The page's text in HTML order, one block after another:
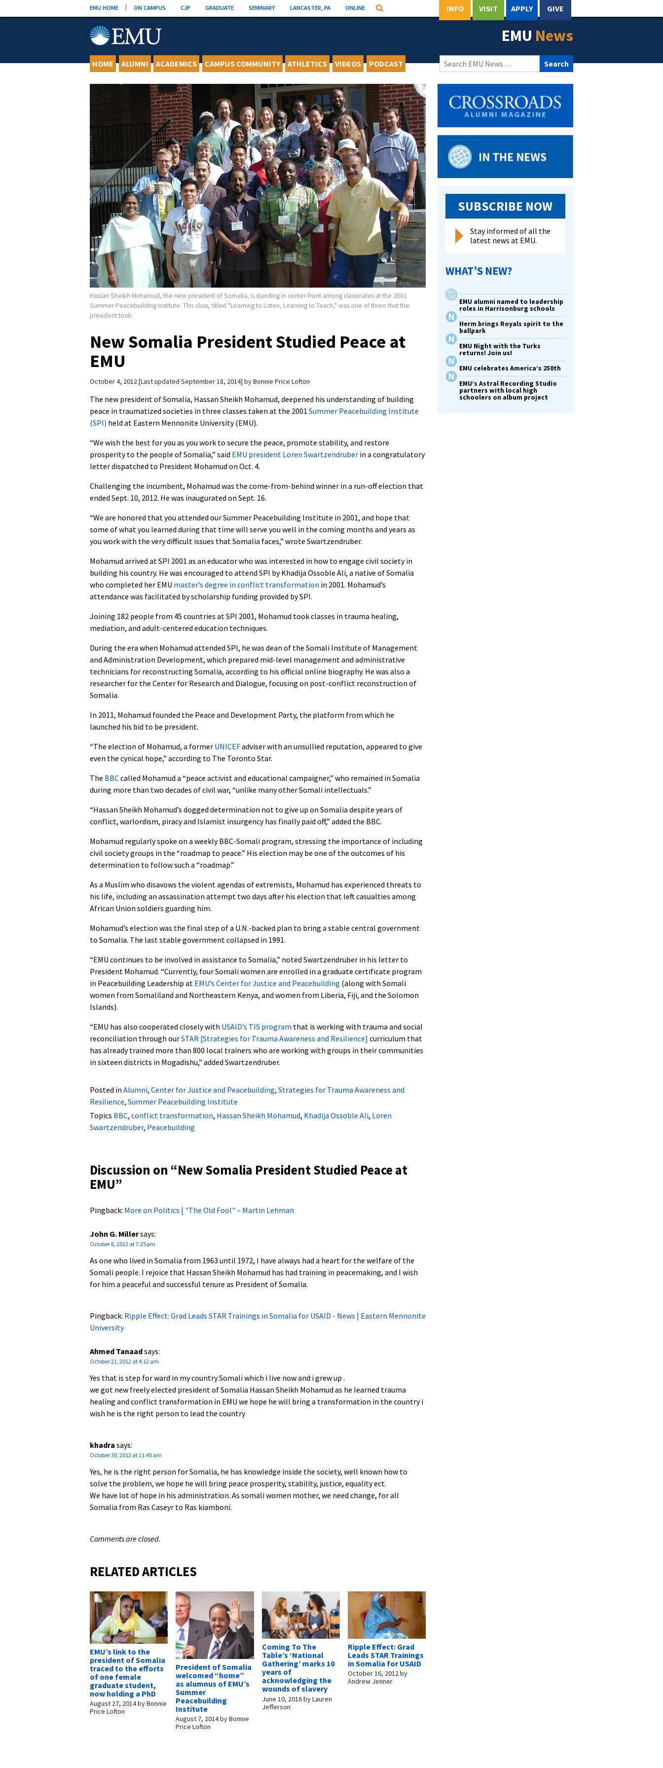
to
EMU HOME ON CAMPUS CJP GRADUATE SEMINARY LANCASTER, PA ONLINE Search INFO VISIT APPLY GIVE
EMU News
HOME ALUMNI ACADEMICS CAMPUS COMMUNITY ATHLETICS VIDEOS PODCAST
Search
for:
Hassan Sheikh Mohamud, the new president of Somalia, is standing in center-front among classmates at the 2001
Summer Peacebuilding Institute. This class, titled "Learning to Listen, Learning to Teach," was one of three that the
president took.
New Somalia President Studied Peace at
EMU
October 4, 2012 Last updated September 18, 2014 byBonnie Price Lofton
The new president of Somalia, Hassan Sheikh Mohamud, deepened his understanding of building
peace in traumatized societies in three classes taken at the 2001 Summer Peacebuilding Institute
(SPI) held at Eastern Mennonite University (EMU).
“We wish the best for you as you work to secure the peace, promote stability, and restore
prosperity to the people of Somalia,” said EMU president Loren Swartzendruber in a congratulatory
letter dispatched to President Mohamud on Oct. 4.
Challenging the incumbent, Mohamud was the come-from-behind winner in a run-off election that
ended Sept. 10, 2012. He was inaugurated on Sept. 16.
“We are honored that you attended our Summer Peacebuilding Institute in 2001, and hope that
some of what you learned during that time will serve you well in the coming months and years as
you work with the very difficult issues that Somalia faces,” wrote Swartzendruber.
Mohamud arrived at SPI 2001 as an educator who was interested in how to engage civil society in
building his country. He was encouraged to attend SPI by Khadija Ossoble Ali, a native of Somalia
who completed her EMU master’s degree in conflict transformation in 2001. Mohamud’s
attendance was facilitated by scholarship funding provided by SPI.
Joining 182 people from 45 countries at SPI 2001, Mohamud took classes in trauma healing,
mediation, and adult-centered education techniques.
During the era when Mohamud attended SPI, he was dean of the Somali Institute of Management
and Administration Development, which prepared mid-level management and administrative
technicians for reconstructing Somalia, according to his official online biography. He was also a
researcher for the Center for Research and Dialogue, focusing on post-conflict reconstruction of
Somalia.
In 2011, Mohamud founded the Peace and Development Party, the platform from which he
launched his bid to be president.
“The election of Mohamud, a former UNICEFadviser with an unsullied reputation, appeared to give
even the cynical hope,” according to The Toronto Star.
The BBCcalled Mohamud a “peace activist and educational campaigner,” who remained in Somalia
during more than two decades of civil war, “unlike many other Somali intellectuals.”
“Hassan Sheikh Mohamud’s dogged determination not to give up on Somalia despite years of
conflict, warlordism, piracy and Islamist insurgency has finally paid off,” added the BBC.
Mohamud regularly spoke on a weekly BBC-Somali program, stressing the importance of including
civil society groups in the “roadmap to peace.” His election may be one of the outcomes of his
determination to follow such a “roadmap.”
As a Muslim who disavows the violent agendas of extremists, Mohamud has experienced threats to
his life, including an assassination attempt two days after his election that left casualties among
African Union soldiers guarding him.
Mohamud’s election was the final step of a U.N.-backed plan to bring a stable central government
to Somalia. The last stable government collapsed in 1991.
“EMU continues to be involved in assistance to Somalia,” noted Swartzendruber in his letter to
President Mohamud. “Currently, four Somali women are enrolled in a graduate certificate program
in Peacebuilding Leadership at EMU’s Center for Justice and Peacebuilding (along with Somali
women from Somaliland and Northeastern Kenya, and women from Liberia, Fiji, and the Solomon
Islands).
“EMU has also cooperated closely with USAID’s TIS program that is working with trauma and social
reconciliation through ourSTAR [Strategies for Trauma Awareness and Resilience] curriculum that
has already trained more than 800 local trainers who are working with groups in their communities
in sixteen districts in Mogadishu,” added Swartzendruber.
Posted in Alumni, Center for Justice and Peacebuilding, Strategies for Trauma Awareness and
Resilience, Summer Peacebuilding Institute
Topics BBC, conflict transformation, Hassan Sheikh Mohamud, Khadija Ossoble Ali, Loren
Swartzendruber, Peacebuilding
Discussion on “New Somalia President Studied Peace at
EMU”
Pingback: More on Politics | "The Old Fool" – Martin Lehman
John G. Millersays:
October 6, 2012 at 7:25 pm
As one who lived in Somalia from 1963 until 1972, I have always had a heart for the welfare of the
Somali people. I rejoice that Hassan Sheikh Mohamud has had training in peacemaking, and I wish
for him a peaceful and successful tenure as President of Somalia.
Pingback: Ripple Effect: Grad Leads STAR Trainings in Somalia for USAID - News | Eastern Mennonite
University
Ahmed Tanaadsays:
October 21, 2012 at 4:12 am
Yes that is step for ward in my country Somali which i live now and i grew up .
we got new freely elected president of Somalia Hassan Sheikh Mohamud as he learned trauma
healing and conflict transformation in EMU we hope he will bring a transformation in the country i
wish he is the right person to lead the country
khadra says:
October 30, 2012 at 11:45 am
Yes, he is the right person for Somalia, he has knowledge inside the society, well known how to
solve the problem, we hope he will bring peace prosperity, stability, justice, equality ect.
We have lot of hope in his administration. As somali women mother, we need change, for all
Somalia from Ras Caseyr to Ras kiamboni.
Comments are closed.
RELATED ARTICLES
EMU’s link to the
president of Somalia
traced to the efforts
of one female
graduate student,
now holding a PhD
August 27, 2014byBonnie
Price Lofton
President of Somalia
welcomed “home”
as alumnus of EMU’s
Summer
Peacebuilding
Institute
August 7, 2014byBonnie
Price Lofton
Coming To The
Table’s ‘National
Gathering’ marks 10
years of
acknowledging the
wounds of slavery
June 10, 2016byLauren
Jefferson
Ripple Effect: Grad
Leads STAR Trainings
in Somalia for USAID
October 16, 2012by
Andrew Jenner
SUBSCRIBE NOW
Stay informed of all the
latest news at EMU.
WHAT’S NEW?
EMU alumni named to leadership
roles in Harrisonburg schools
Herm brings Royals spirit to the
ballpark
EMU Night with the Turks
returns! Join us!
EMU celebrates America’s 250th
EMU’s Astral Recording Studio
partners with local high
schoolers on album project